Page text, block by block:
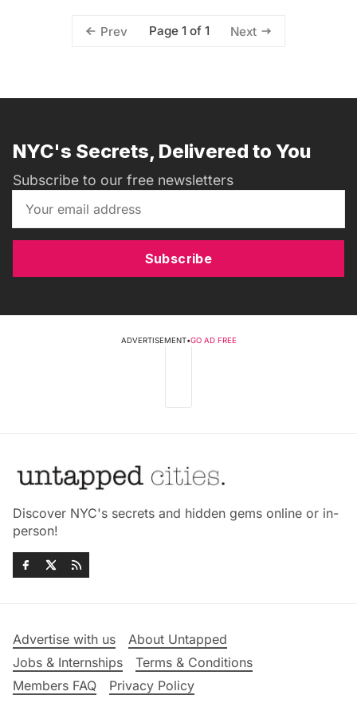
Prev Page 1 of 1 Next
NYC's Secrets, Delivered to You
Subscribe to our free newsletters
Subscribe
ADVERTISEMENT•GO AD FREE
Discover NYC's secrets and hidden gems online or in-
person!
Advertise with us
About Untapped
Jobs & Internships
Terms & Conditions
Members FAQ
Privacy Policy